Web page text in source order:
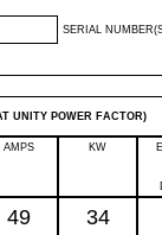
SERIAL
UNITY POWER FACTOR)
AMPS KW
49 34